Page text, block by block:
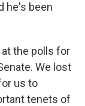
he's been
at the polls for
We lost
us to
tenets of